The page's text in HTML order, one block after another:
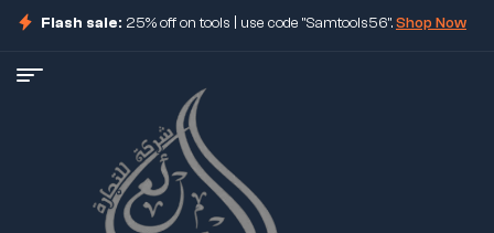
Flash sale: 25% off on tools | use code "Samtools56".Shop Now